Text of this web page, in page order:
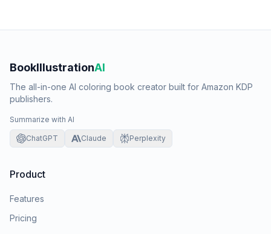
BookIllustrationAI
The all-in-one AI coloring book creator built for Amazon KDP
publishers.
Summarize with AI
ChatGPT Claude Perplexity
Product
Features
Pricing